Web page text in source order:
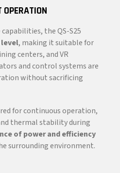
OPERATION
the QS-S25
, making it suitable for
centers, and VR
and control systems are
without sacrificing
for continuous operation,
thermal stability during
of power and efficiency
surrounding environment.